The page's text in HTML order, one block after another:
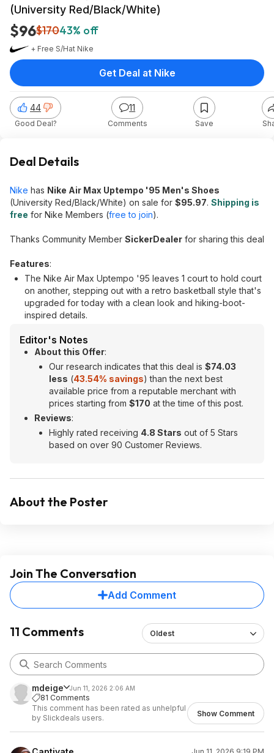
(University Red/Black/White)
$96$17043% off
+ Free S/Hat Nike
44
Good Deal?
11
Comments Save
Get Deal at Nike
Deal Details
Nike has Nike Air Max Uptempo '95 Men's Shoes
(University Red/Black/White) on sale for $95.97. Shipping is
free for Nike Members (free to join).
Thanks Community Member SickerDealer for sharing this deal
Features:
The Nike Air Max Uptempo '95 leaves 1 court to hold court
on another, stepping out with a retro basketball style that's
upgraded for today with a clean look and hiking-boot-
inspired details.
Editor's Notes
About this Offer:
Our research indicates that this deal is $74.03
less (43.54% savings) than the next best
available price from a reputable merchant with
prices starting from $170 at the time of this post.
Reviews:
Highly rated receiving 4.8 Stars out of 5 Stars
based on over 90 Customer Reviews.
About the Poster
Join The Conversation
Add Comment
11 Comments Oldest
mdeige Jun 11, 2026 2:06 AM
81 Comments
This comment has been rated as unhelpful
by Slickdeals users.
Show Comment